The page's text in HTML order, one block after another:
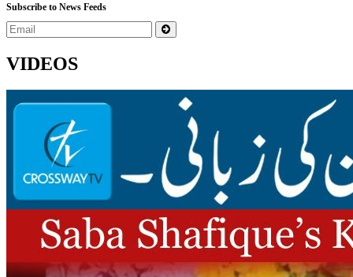
Subscribe to News Feeds
VIDEOS